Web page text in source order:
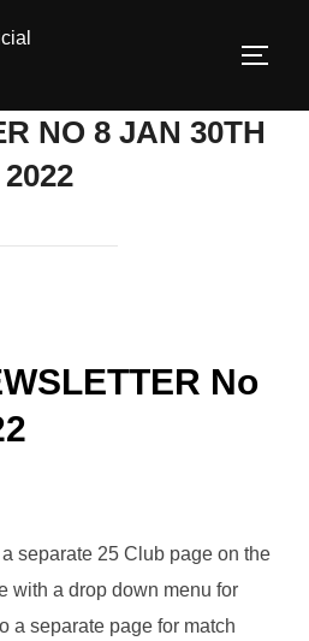
NO 8 JAN 30TH
2022
No
separate 25 Club page on the
with a drop down menu for
a separate page for match